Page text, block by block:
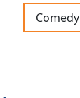
Comedy